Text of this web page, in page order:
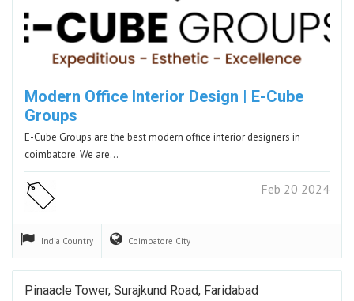
Modern Office Interior Design | E-Cube
Groups​
E-Cube Groups are the best modern office interior designers in
coimbatore. We are…
Feb 20 2024
India Country Coimbatore City
Pinaacle Tower, Surajkund Road, Faridabad